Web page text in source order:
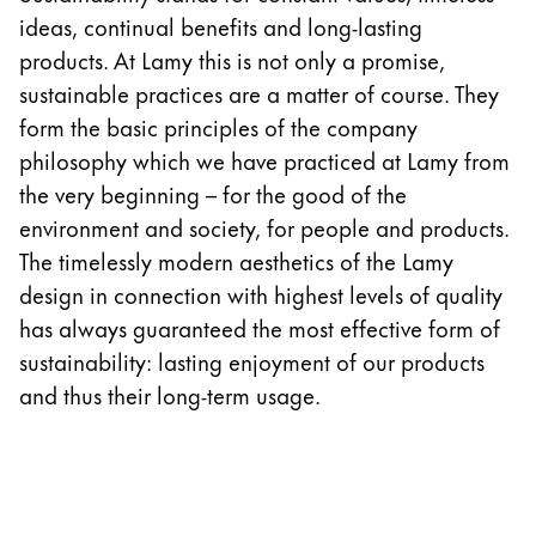
This region lists countries with the languages Lamy
Greece
Ελληνικά
Poland
polski
Romania
română
Sweden
svenska
Türkiye
Türkçe
ideas, continual benefits and long-lasting
products. At Lamy this is not only a promise,
sustainable practices are a matter of course. They
form the basic principles of the company
philosophy which we have practiced at Lamy from
the very beginning – for the good of the
environment and society, for people and products.
The timelessly modern aesthetics of the Lamy
design in connection with highest levels of quality
has always guaranteed the most effective form of
sustainability: lasting enjoyment of our products
and thus their long-term usage.